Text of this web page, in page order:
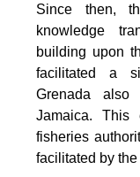
Since then,
knowledge
building upon
facilitated a
Grenada
Jamaica. This
fisheries
facilitated by